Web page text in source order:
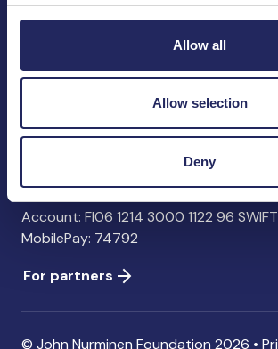
Allow all
Allow selection
Deny
John Nurminen Foundation
Finland
Contact information
Account: FI06 1214 3000 1122 96
MobilePay: 74792
For partners
© John Nurminen Foundation 2026 •